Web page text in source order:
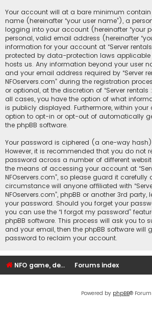
Your account will at a bare minimum
name (hereinafter “your user name”), a
logging into your account (hereinafter “your
personal, valid email address (hereinafter
information for your account at “Server rentals
protected by data-protection laws
hosts us. Any information beyond your user
and your email address required by “Server
NFOservers.com” during the registration
or optional, at the discretion of “Server rentals
all cases, you have the option of what
is publicly displayed. Furthermore, within
option to opt-in or opt-out of automatically
the phpBB software.
Your password is ciphered (a one-way
However, it is recommended that you do not
password across a number of different
the means of accessing your account at
NFOservers.com”, so please guard it
circumstance will anyone affiliated with
NFOservers.com”, phpBB or another 3rd
your password. Should you forget your
you can use the “I forgot my password”
phpBB software. This process will ask you to
and your email, then the phpBB software will
password to reclaim your account.
NFO game, dedicated, webhosting, voice, and VDS/VPS server rentals Forums index
Powered by phpBB®